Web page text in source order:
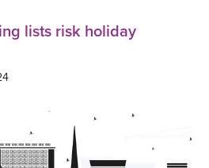
lists risk holiday